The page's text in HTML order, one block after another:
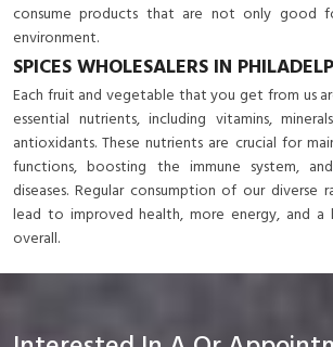
consume products that are not only good
environment.
SPICES WHOLESALERS IN
Each fruit and vegetable that you get from us
essential nutrients, including vitamins,
antioxidants. These nutrients are crucial for
functions, boosting the immune system,
diseases. Regular consumption of our diverse
lead to improved health, more energy, and
overall.